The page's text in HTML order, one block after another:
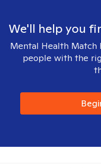
We'll help you
Mental Health Match
people with the